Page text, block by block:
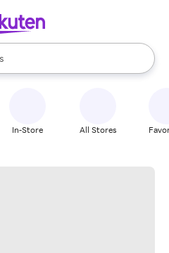
available, use the up and down
In-Store All Stores